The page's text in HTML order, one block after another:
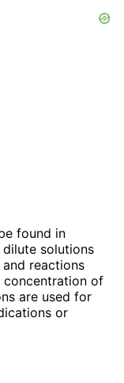
found in
solutions
reactions
of
are used for
or